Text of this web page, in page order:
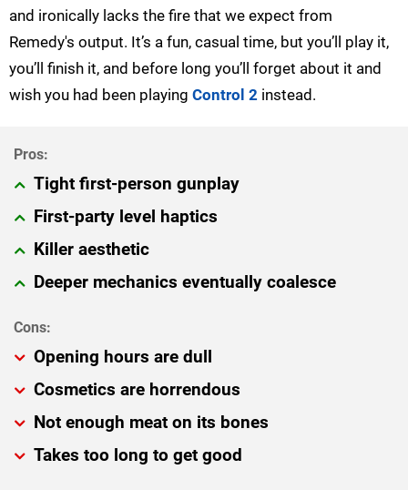
and ironically lacks the fire that we expect from
Remedy's output. It’s a fun, casual time, but you’ll play it,
you’ll finish it, and before long you’ll forget about it and
wish you had been playing Control 2 instead.
Tight first-person gunplay
First-party level haptics
Killer aesthetic
Deeper mechanics eventually coalesce
Opening hours are dull
Cosmetics are horrendous
Not enough meat on its bones
Takes too long to get good